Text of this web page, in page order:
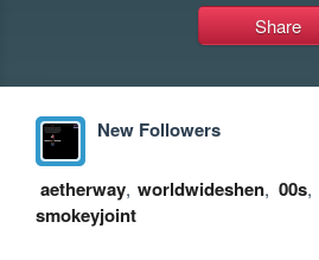
Share
New Followers
aetherway, worldwideshen, 00s,
smokeyjoint